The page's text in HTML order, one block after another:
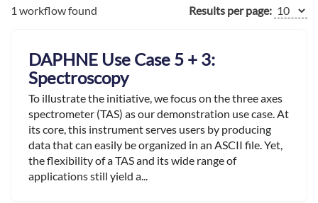
1 workflow found
Results per page:
DAPHNE Use Case 5 + 3:
Spectroscopy
To illustrate the initiative, we focus on the three axes
spectrometer (TAS) as our demonstration use case. At
its core, this instrument serves users by producing
data that can easily be organized in an ASCII file. Yet,
the flexibility of a TAS and its wide range of
applications still yield a...